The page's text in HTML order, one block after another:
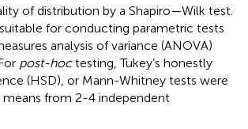
of distribution by a Shapiro—Wilk test.
for conducting parametric tests
analysis of variance (ANOVA)
post-hoctesting, Tukey’s honestly
(HSD), or Mann-Whitney tests were
means from 2-4 independent